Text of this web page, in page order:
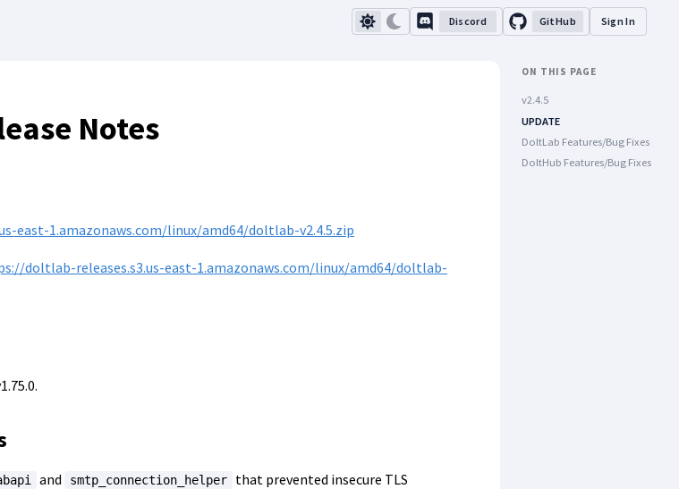
Discord GitHub Sign In
Notes
east-1.amazonaws.com/linux/amd64/doltlab-v2.4.5.zip
doltlab-releases.s3.us-east-1.amazonaws.com/linux/amd64/doltlab-
and smtp_connection_helper
that prevented insecure TLS
ON THIS PAGE
v2.4.5
UPDATE
DoltLab Features/Bug Fixes
DoltHub Features/Bug Fixes